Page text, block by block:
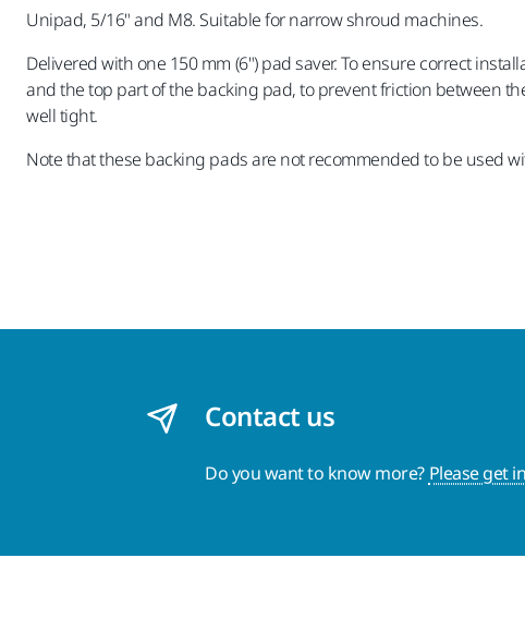
Unipad, 5/16" and M8. Suitable for narrow shroud machines.
Delivered with one 150 mm (6") pad saver. To ensure correct
and the top part of the backing pad, to prevent friction between
well tight.
Note that these backing pads are not recommended to be used
Contact us
Do you want to know more? Please get